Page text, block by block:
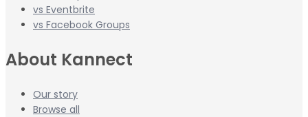
vs Eventbrite
vs Facebook Groups
About Kannect
Our story
Browse all